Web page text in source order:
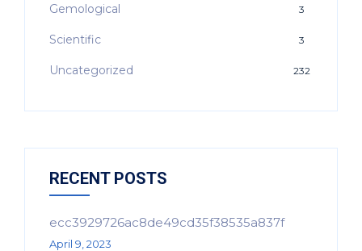
Gemological 3
Scientific 3
Uncategorized 232
RECENT POSTS
ecc3929726ac8de49cd35f38535a837f
April 9, 2023